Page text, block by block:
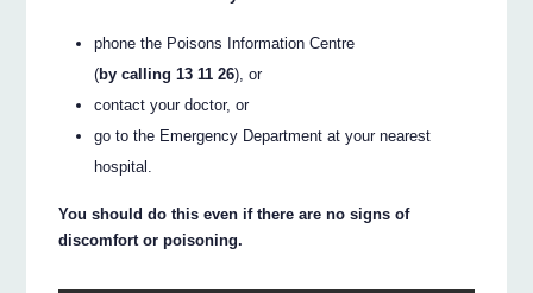
phone the Poisons Information Centre
(by calling 13 11 26), or
contact your doctor, or
go to the Emergency Department at your nearest
hospital.
You should do this even if there are no signs of
discomfort or poisoning.